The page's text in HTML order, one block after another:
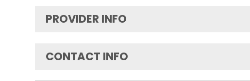
PROVIDER INFO
CONTACT INFO